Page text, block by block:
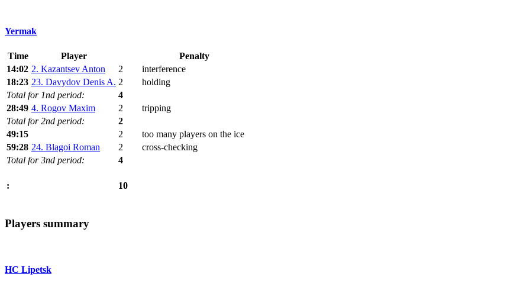
Yermak
Time Player
Penalty
14:02 2. Kazantsev Anton 2
interference
18:23 23. Davydov Denis A. 2
holding
Total for 1nd period:
4
28:49 4. Rogov Maxim 2
tripping
Total for 2nd period:
2
49:15
2
too many players on the ice
59:28 24. Blagoi Roman 2
cross-checking
Total for 3nd period:
4
: 10
Players summary
HC Lipetsk